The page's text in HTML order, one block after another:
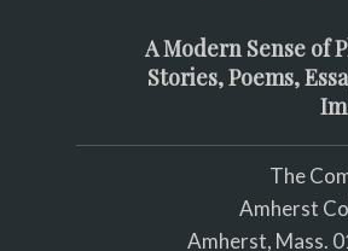
A Modern Sense of
Stories, Poems,
The
Amherst
Amherst, Mass.